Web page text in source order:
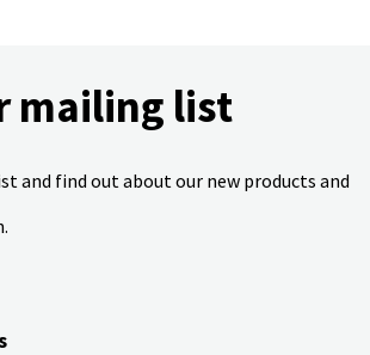
mailing list
and find out about our new products and